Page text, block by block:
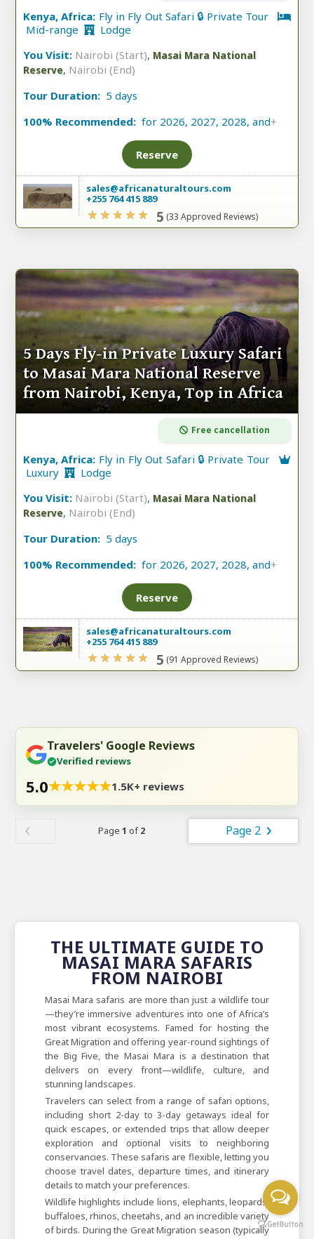
Kenya, Africa: Fly in Fly Out Safari 🔒 Private Tour
Mid-range
Lodge
You Visit: Nairobi (Start), Masai Mara National
Reserve, Nairobi (End)
Tour Duration: 5 days
100% Recommended: for 2026, 2027, 2028, and+
Reserve
sales@africanaturaltours.com
+255 764 415 889
5 (33 Approved Reviews)
5 Days Fly-in Private Luxury Safari
to Masai Mara National Reserve
from Nairobi, Kenya, Top in Africa
Free cancellation
Kenya, Africa: Fly in Fly Out Safari 🔒 Private Tour
Luxury
Lodge
You Visit: Nairobi (Start), Masai Mara National
Reserve, Nairobi (End)
Tour Duration: 5 days
100% Recommended: for 2026, 2027, 2028, and+
Reserve
sales@africanaturaltours.com
+255 764 415 889
5 (91 Approved Reviews)
Travelers' Google Reviews
Verified reviews
5.0★★★★★1.5K+ reviews
Page 1 of2 Page 2
THE ULTIMATE GUIDE TO
MASAI MARA SAFARIS
FROM NAIROBI
Masai Mara safaris are more than just a wildlife tour
—they’re immersive adventures into one of Africa’s
most vibrant ecosystems. Famed for hosting the
Great Migration and offering year-round sightings of
the Big Five, the Masai Mara is a destination that
delivers on every front—wildlife, culture, and
stunning landscapes.
Travelers can select from a range of safari options,
including short 2-day to 3-day getaways ideal for
quick escapes, or extended trips that allow deeper
exploration and optional visits to neighboring
conservancies. These safaris are flexible, letting you
choose travel dates, departure times, and itinerary
details to match your preferences.
Wildlife highlights include lions, elephants, leopards,
buffaloes, rhinos, cheetahs, and an incredible variety
of birds. During the Great Migration season (typically